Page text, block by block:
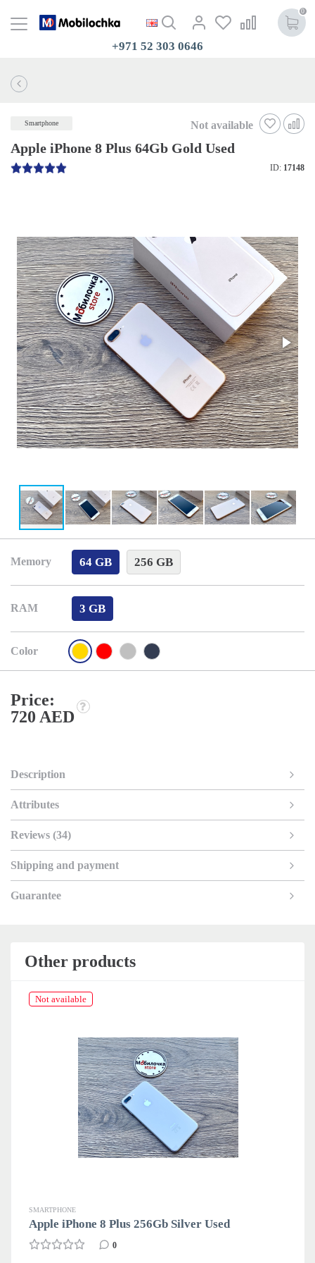
0
+971 52 303 0646
Smartphone Not available
Apple iPhone 8 Plus 64Gb Gold Used
ID: 17148
Memory 64 GB 256 GB
RAM 3 GB
Color
Price:
720 AED
Description
Attributes
Reviews (34)
Shipping and payment
Guarantee
Other products
Apple iPhone 8 Plus 64Gb Gold Used